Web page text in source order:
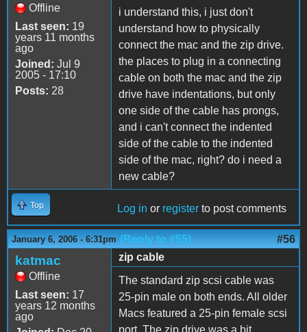
Offline
Last seen: 19
years 11 months
ago
Joined: Jul 9
2005 - 17:10
Posts: 28
i understand this, i just don't
understand how to physically
connect the mac and the zip drive.
the places to plug in a connecting
cable on both the mac and the zip
drive have indentations, but only
one side of the cable has prongs,
and i can't connect the indented
side of the cable to the indented
side of the mac, right? do i need a
new cable?
Top Log in or register to post comments
January 6, 2006 - 6:31pm (Reply to #55) #56
katmac
Offline
Last seen: 17
years 12 months
ago
zip cable
The standard zip scsi cable was
25-pin male on both ends. All older
Macs featured a 25-pin female scsi
port. The zip drive was a bit